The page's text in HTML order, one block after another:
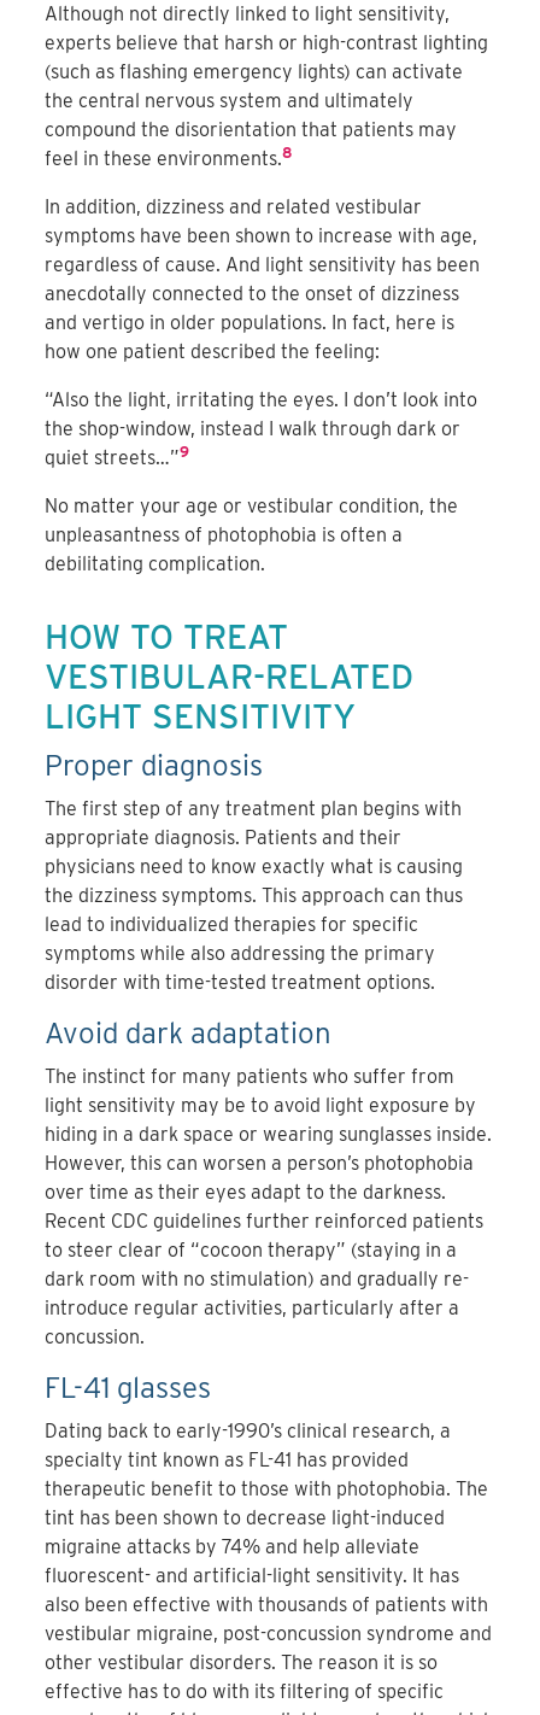
Although not directly linked to light sensitivity,
experts believe that harsh or high-contrast lighting
(such as flashing emergency lights) can activate
the central nervous system and ultimately
compound the disorientation that patients may
feel in these environments.8
In addition, dizziness and related vestibular
symptoms have been shown to increase with age,
regardless of cause. And light sensitivity has been
anecdotally connected to the onset of dizziness
and vertigo in older populations. In fact, here is
how one patient described the feeling:
“Also the light, irritating the eyes. I don’t look into
the shop-window, instead I walk through dark or
quiet streets…”9
No matter your age or vestibular condition, the
unpleasantness of photophobia is often a
debilitating complication.
HOW TO TREAT
VESTIBULAR-RELATED
LIGHT SENSITIVITY
Proper diagnosis
The first step of any treatment plan begins with
appropriate diagnosis. Patients and their
physicians need to know exactly what is causing
the dizziness symptoms. This approach can thus
lead to individualized therapies for specific
symptoms while also addressing the primary
disorder with time-tested treatment options.
Avoid dark adaptation
The instinct for many patients who suffer from
light sensitivity may be to avoid light exposure by
hiding in a dark space or wearing sunglasses inside.
However, this can worsen a person’s photophobia
over time as their eyes adapt to the darkness.
Recent CDC guidelines further reinforced patients
to steer clear of “cocoon therapy” (staying in a
dark room with no stimulation) and gradually re-
introduce regular activities, particularly after a
concussion.
FL-41 glasses
Dating back to early-1990’s clinical research, a
specialty tint known as FL-41 has provided
therapeutic benefit to those with photophobia. The
tint has been shown to decrease light-induced
migraine attacks by 74% and help alleviate
fluorescent- and artificial-light sensitivity. It has
also been effective with thousands of patients with
vestibular migraine, post-concussion syndrome and
other vestibular disorders. The reason it is so
effective has to do with its filtering of specific